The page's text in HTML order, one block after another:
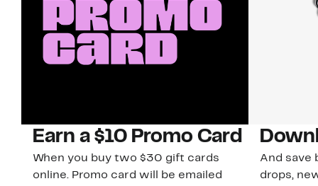
Earn a $10 Promo Card
When you buy two $30 gift cards
online. Promo card will be emailed
And save
drops,